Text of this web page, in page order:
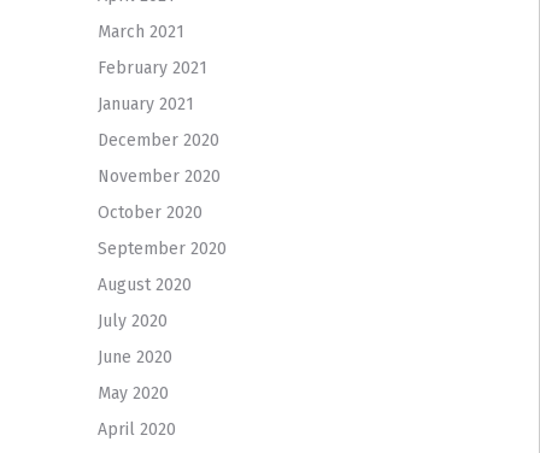
March 2021
February 2021
January 2021
December 2020
November 2020
October 2020
September 2020
August 2020
July 2020
June 2020
May 2020
April 2020